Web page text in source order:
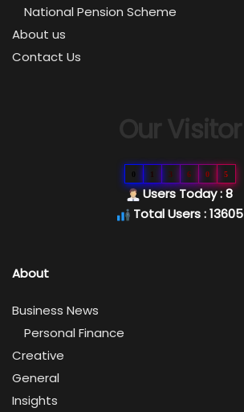
National Pension Scheme
About us
Contact Us
Our Visitor
0 1 3 6 0 5
Users Today : 8
Total Users : 13605
About
Business News
Personal Finance
Creative
General
Insights